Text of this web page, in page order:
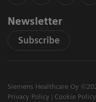
Newsletter
Subscribe
Siemens Healthcare Oy
Privacy Policy
Cookie Policy